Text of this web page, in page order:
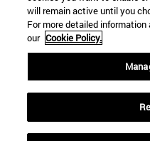
will remain active until you
For more detailed
our Cookie Policy.